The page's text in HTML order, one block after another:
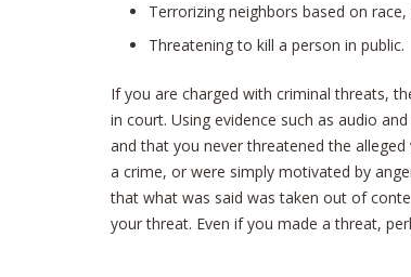
Terrorizing neighbors based on
Threatening to kill a person in public.
If you are charged with criminal threats,
in court. Using evidence such as audio
and that you never threatened the
a crime, or were simply motivated by
that what was said was taken out of
your threat. Even if you made a threat,